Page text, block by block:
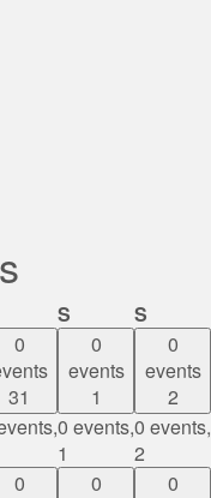
S Saturday
S
0
31
0
events
1
0 events,
1
0
events
2
0 events,
2
0
0
0